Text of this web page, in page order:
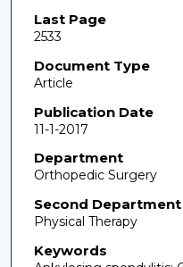
Last Page
2533
Document Type
Article
Publication Date
11-1-2017
Department
Orthopedic Surgery
Second Department
Physical Therapy
Keywords